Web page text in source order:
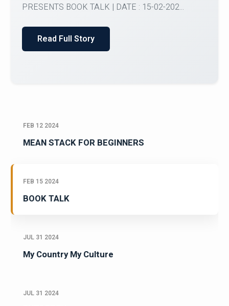
YESHWANTHPUR CAMPUS ...
Read Full Story
FEB 12 2024
MEAN STACK FOR BEGINNERS
FEB 15 2024
BOOK TALK
JUL 31 2024
My Country My Culture
JUL 31 2024